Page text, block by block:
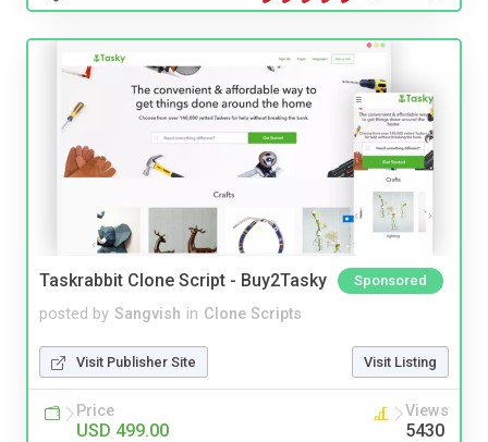
Taskrabbit Clone Script - Buy2Tasky Sponsored
posted by Sangvish in Clone Scripts
Visit Publisher Site Visit Listing
Price
USD 499.00
Views
5430